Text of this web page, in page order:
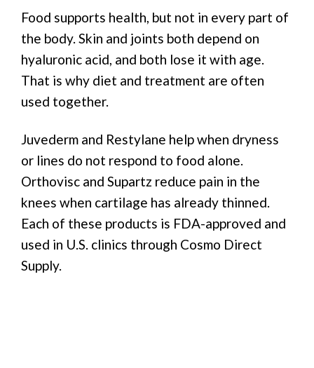
Food supports health, but not in every part of
the body. Skin and joints both depend on
hyaluronic acid, and both lose it with age.
That is why diet and treatment are often
used together.
Juvederm and Restylane help when dryness
or lines do not respond to food alone.
Orthovisc and Supartz reduce pain in the
knees when cartilage has already thinned.
Each of these products is FDA-approved and
used in U.S. clinics through Cosmo Direct
Supply.